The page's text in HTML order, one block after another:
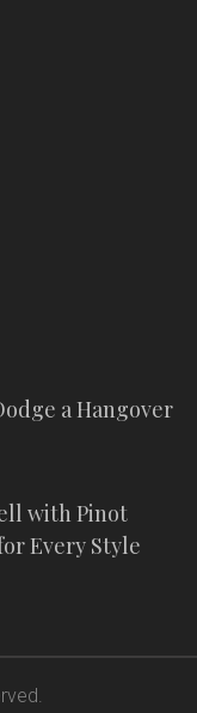
a Hangover
with Pinot
Every Style